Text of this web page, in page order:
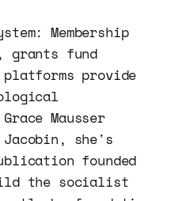
Membership
grants fund
platforms provide
Mausser
she's
founded
the socialist